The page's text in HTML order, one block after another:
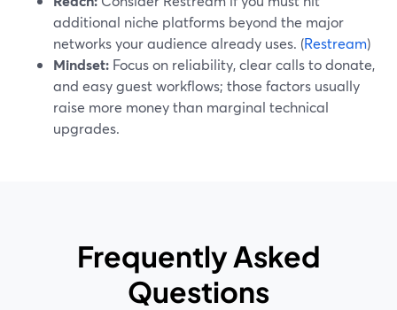
additional niche platforms beyond the major
networks your audience already uses. (Restream)
Mindset: Focus on reliability, clear calls to donate,
and easy guest workflows; those factors usually
raise more money than marginal technical
upgrades.
Frequently Asked
Questions